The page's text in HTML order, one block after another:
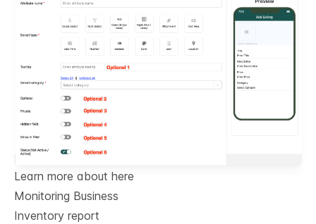
Learn more about here
Monitoring Business
Inventory report